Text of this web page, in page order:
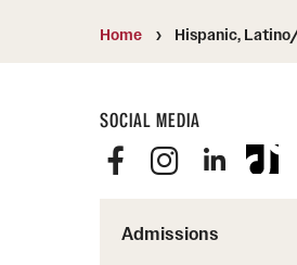
Courses and
Faculty Resources
Finance and Travel
Home Hispanic,
SOCIAL MEDIA
Admissions